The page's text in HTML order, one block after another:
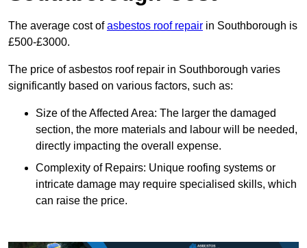
The average cost ofasbestos roof repair in Southborough is
£500-£3000.
The price of asbestos roof repair in Southborough varies
significantly based on various factors, such as:
Size of the Affected Area: The larger the damaged
section, the more materials and labour will be needed,
directly impacting the overall expense.
Complexity of Repairs: Unique roofing systems or
intricate damage may require specialised skills, which
can raise the price.